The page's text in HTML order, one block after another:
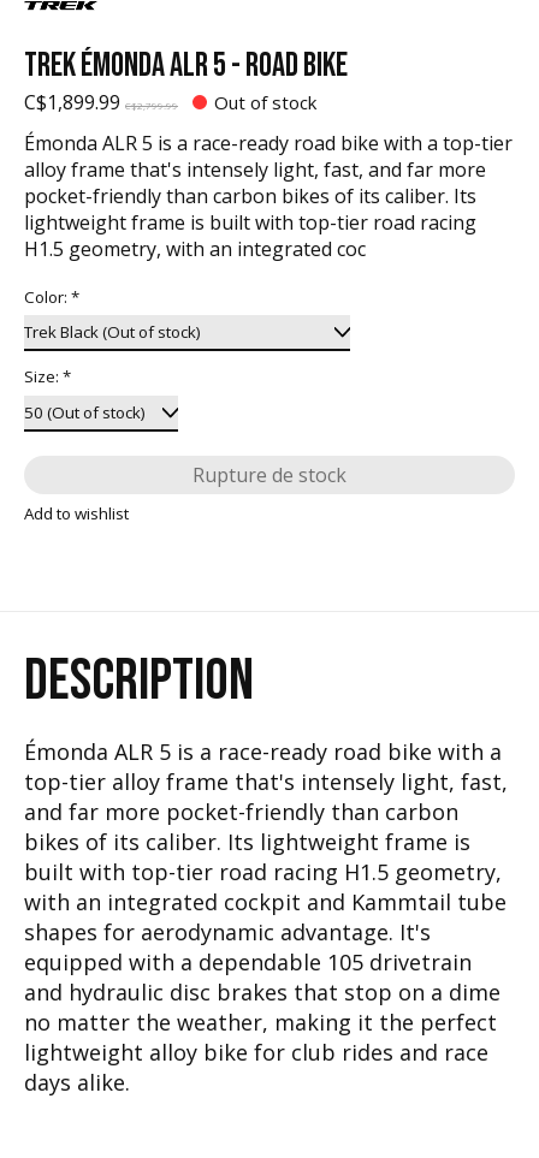
TREK ÉMONDA ALR 5 - ROAD BIKE
C$1,899.99 C$2,799.99 Out of stock
Émonda ALR 5 is a race-ready road bike with a top-tier
alloy frame that's intensely light, fast, and far more
pocket-friendly than carbon bikes of its caliber. Its
lightweight frame is built with top-tier road racing
H1.5 geometry, with an integrated coc
Color: *
Size: *
Rupture de stock
Add to wishlist
DESCRIPTION
Émonda ALR 5 is a race-ready road bike with a
top-tier alloy frame that's intensely light, fast,
and far more pocket-friendly than carbon
bikes of its caliber. Its lightweight frame is
built with top-tier road racing H1.5 geometry,
with an integrated cockpit and Kammtail tube
shapes for aerodynamic advantage. It's
equipped with a dependable 105 drivetrain
and hydraulic disc brakes that stop on a dime
no matter the weather, making it the perfect
lightweight alloy bike for club rides and race
days alike.